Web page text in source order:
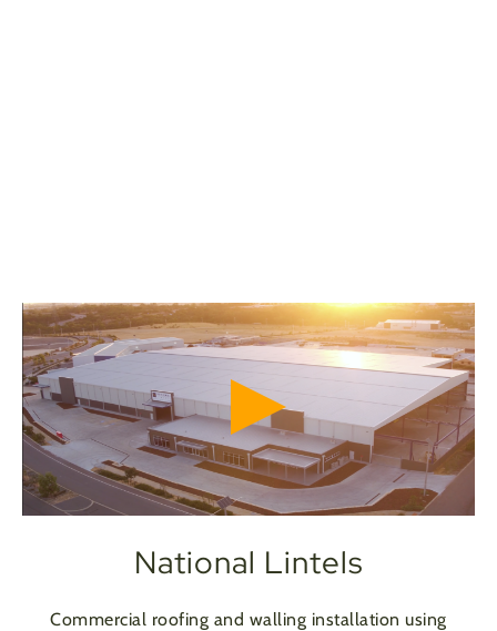
National Lintels
Commercial roofing and walling installation using